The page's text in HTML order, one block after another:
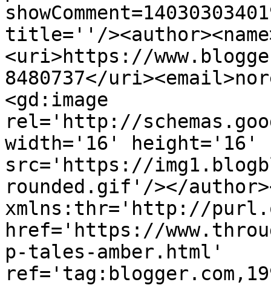
title=''/
<uri>https://
8480737</
<gd:image
rel='http://
width='16' height='16'
src='https://
rounded.gif'/></
xmlns:thr='http://
href='https://
p-tales-amber.html'